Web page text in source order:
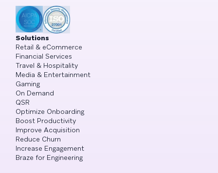
Solutions
Retail & eCommerce
Financial Services
Travel & Hospitality
Media & Entertainment
Gaming
On Demand
QSR
Optimize Onboarding
Boost Productivity
Improve Acquisition
Reduce Churn
Increase Engagement
Braze for Engineering